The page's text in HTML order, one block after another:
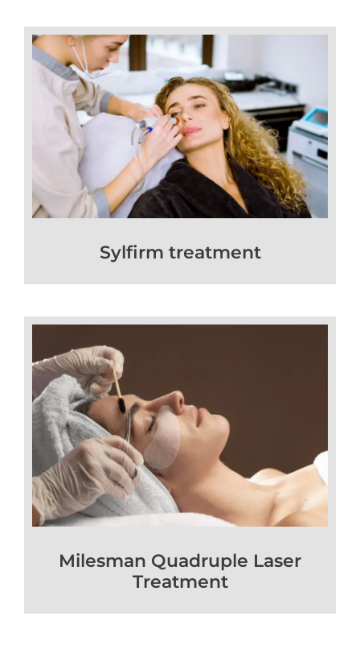
Sylfirm treatment
Milesman Quadruple Laser
Treatment